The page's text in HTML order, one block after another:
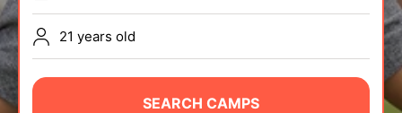
ABOUT
21 years old
SEARCH CAMPS